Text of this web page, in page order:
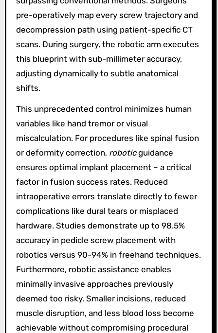
pre-operatively map every screw trajectory and
decompression path using patient-specific CT
scans. During surgery, the robotic arm executes
this blueprint with sub-millimeter accuracy,
adjusting dynamically to subtle anatomical
shifts.
This unprecedented control minimizes human
variables like hand tremor or visual
miscalculation. For procedures like spinal fusion
or deformity correction, roboticguidance
ensures optimal implant placement – a critical
factor in fusion success rates. Reduced
intraoperative errors translate directly to fewer
complications like dural tears or misplaced
hardware. Studies demonstrate up to 98.5%
accuracy in pedicle screw placement with
robotics versus 90-94% in freehand techniques.
Furthermore, robotic assistance enables
minimally invasive approaches previously
deemed too risky. Smaller incisions, reduced
muscle disruption, and less blood loss become
achievable without compromising procedural